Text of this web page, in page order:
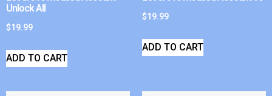
Unlock All
$19.99
ADD TO CART
$19.99
ADD TO CART